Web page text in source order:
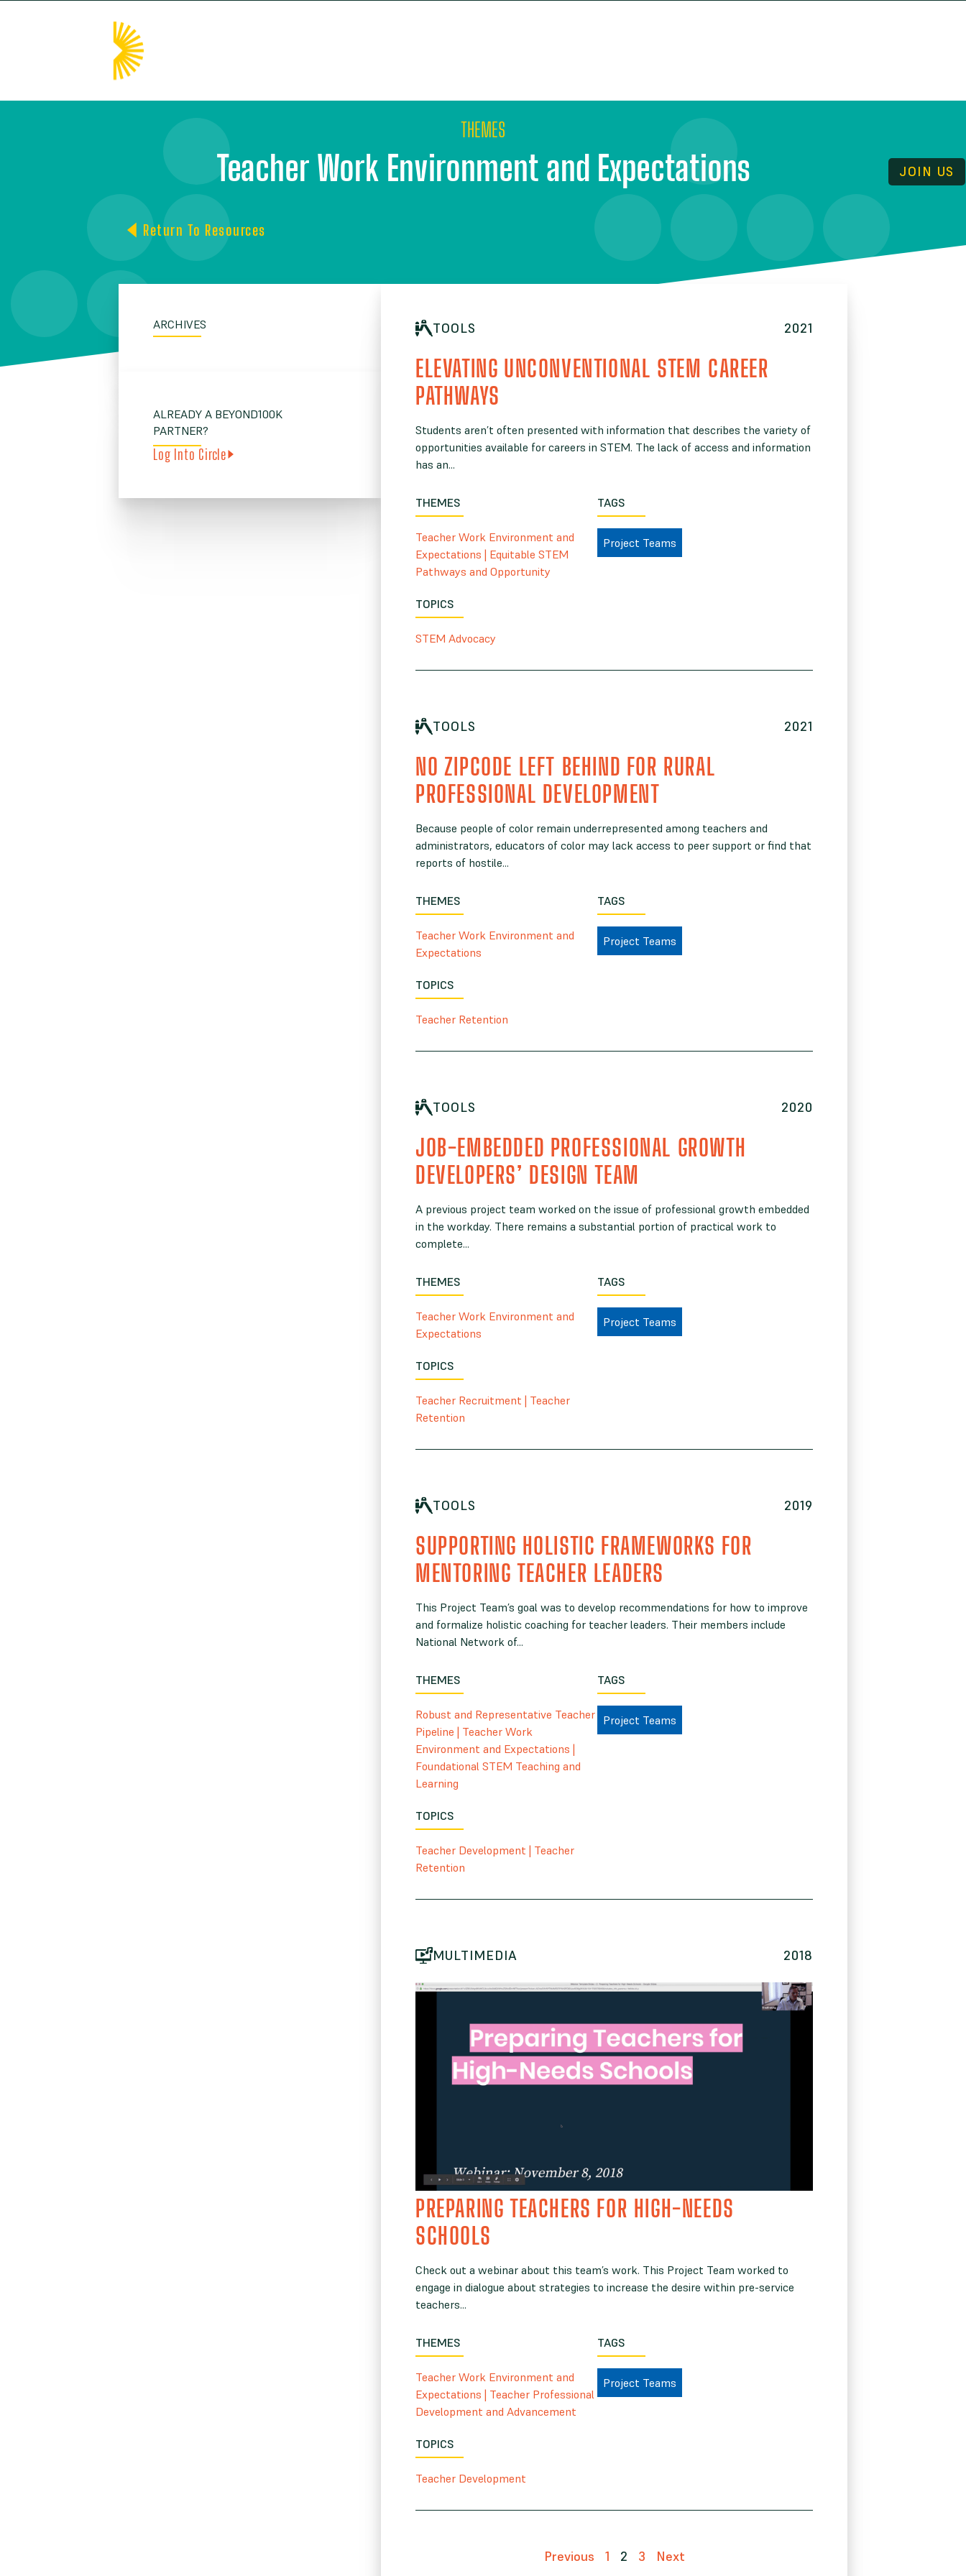
JOIN US
THEMES
Teacher Work Environment and Expectations
Return To Resources
ARCHIVES
ALREADY A BEYOND100K
PARTNER?
Log Into Circle
TOOLS 2021
ELEVATING UNCONVENTIONAL STEM CAREER
PATHWAYS
Students aren’t often presented with information that describes the variety of
opportunities available for careers in STEM. The lack of access and information
has an...
THEMES
Teacher Work Environment and
Expectations | Equitable STEM
Pathways and Opportunity
TOPICS
STEM Advocacy
TAGS
Project Teams
TOOLS 2021
NO ZIPCODE LEFT BEHIND FOR RURAL
PROFESSIONAL DEVELOPMENT
Because people of color remain underrepresented among teachers and
administrators, educators of color may lack access to peer support or find that
reports of hostile...
THEMES
Teacher Work Environment and
Expectations
TOPICS
Teacher Retention
TAGS
Project Teams
TOOLS 2020
JOB-EMBEDDED PROFESSIONAL GROWTH
DEVELOPERS’ DESIGN TEAM
A previous project team worked on the issue of professional growth embedded
in the workday. There remains a substantial portion of practical work to
complete...
THEMES
Teacher Work Environment and
Expectations
TOPICS
Teacher Recruitment | Teacher
Retention
TAGS
Project Teams
TOOLS 2019
SUPPORTING HOLISTIC FRAMEWORKS FOR
MENTORING TEACHER LEADERS
This Project Team’s goal was to develop recommendations for how to improve
and formalize holistic coaching for teacher leaders. Their members include
National Network of...
THEMES
Robust and Representative Teacher
Pipeline | Teacher Work
Environment and Expectations |
Foundational STEM Teaching and
Learning
TOPICS
Teacher Development | Teacher
Retention
TAGS
Project Teams
MULTIMEDIA 2018
PREPARING TEACHERS FOR HIGH-NEEDS
SCHOOLS
Check out a webinar about this team’s work. This Project Team worked to
engage in dialogue about strategies to increase the desire within pre-service
teachers...
THEMES
Teacher Work Environment and
Expectations | Teacher Professional
Development and Advancement
TOPICS
Teacher Development
TAGS
Project Teams
Previous 1 2 3 Next